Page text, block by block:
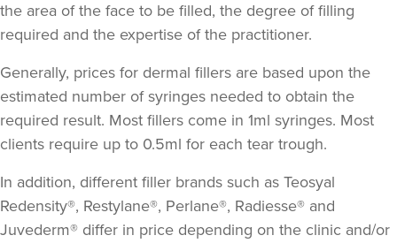
the area of the face to be filled, the degree of filling
required and the expertise of the practitioner.
Generally, prices for dermal fillers are based upon the
estimated number of syringes needed to obtain the
required result. Most fillers come in 1ml syringes. Most
clients require up to 0.5ml for each tear trough.
In addition, different filler brands such as Teosyal
Redensity®, Restylane®, Perlane®, Radiesse® and
Juvederm® differ in price depending on the clinic and/or